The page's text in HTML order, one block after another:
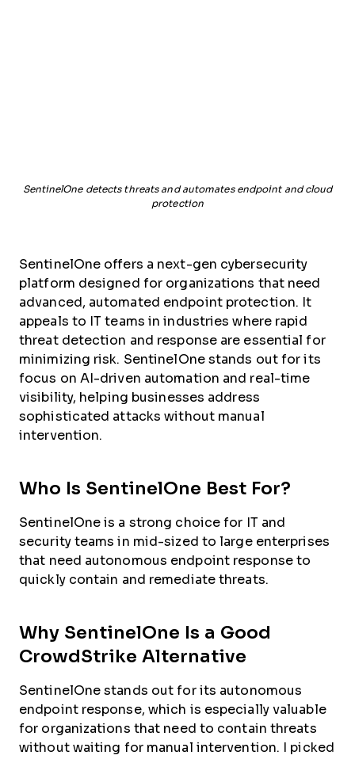
SentinelOne detects threats and automates endpoint and cloud
protection
SentinelOne offers a next-gen cybersecurity
platform designed for organizations that need
advanced, automated endpoint protection. It
appeals to IT teams in industries where rapid
threat detection and response are essential for
minimizing risk. SentinelOne stands out for its
focus on AI-driven automation and real-time
visibility, helping businesses address
sophisticated attacks without manual
intervention.
Who Is SentinelOne Best For?
SentinelOne is a strong choice for IT and
security teams in mid-sized to large enterprises
that need autonomous endpoint response to
quickly contain and remediate threats.
Why SentinelOne Is a Good
CrowdStrike Alternative
SentinelOne stands out for its autonomous
endpoint response, which is especially valuable
for organizations that need to contain threats
without waiting for manual intervention. I picked